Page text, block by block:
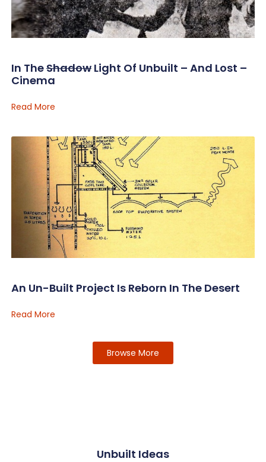
In TheShadowLight Of Unbuilt – And Lost –
Cinema
Read More
An Un-Built Project Is Reborn In The Desert
Read More
Browse More
Unbuilt Ideas